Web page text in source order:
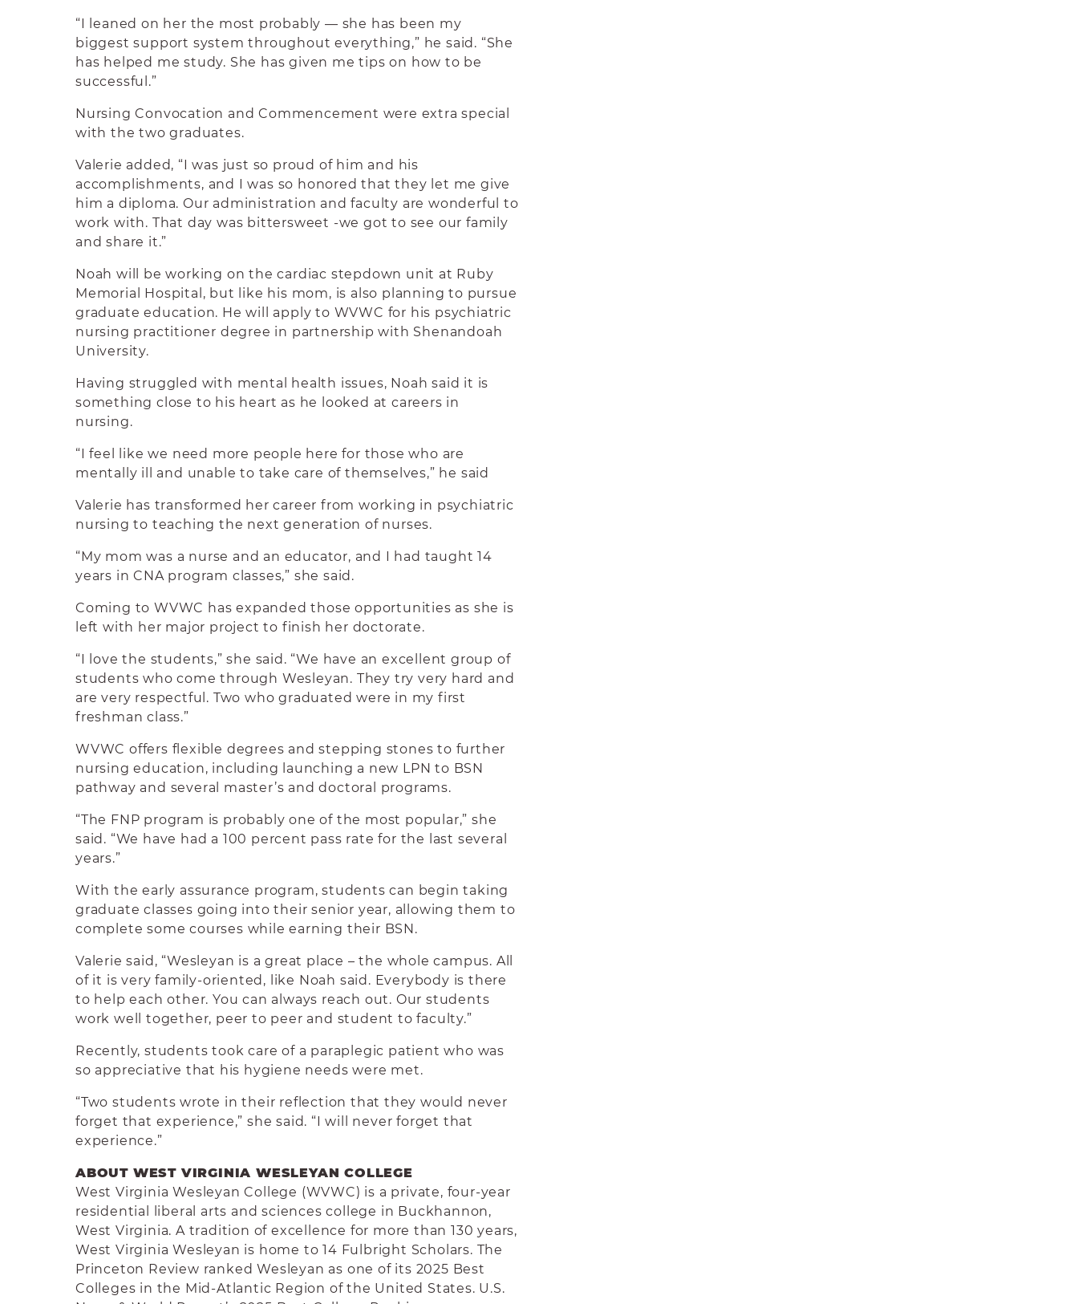
“I leaned on her the most probably — she has been my
biggest support system throughout everything,” he said. “She
has helped me study. She has given me tips on how to be
successful.”
Nursing Convocation and Commencement were extra special
with the two graduates.
Valerie added, “I was just so proud of him and his
accomplishments, and I was so honored that they let me give
him a diploma. Our administration and faculty are wonderful to
work with. That day was bittersweet -we got to see our family
and share it.”
Noah will be working on the cardiac stepdown unit at Ruby
Memorial Hospital, but like his mom, is also planning to pursue
graduate education. He will apply to WVWC for his psychiatric
nursing practitioner degree in partnership with Shenandoah
University.
Having struggled with mental health issues, Noah said it is
something close to his heart as he looked at careers in
nursing.
“I feel like we need more people here for those who are
mentally ill and unable to take care of themselves,” he said
Valerie has transformed her career from working in psychiatric
nursing to teaching the next generation of nurses.
“My mom was a nurse and an educator, and I had taught 14
years in CNA program classes,” she said.
Coming to WVWC has expanded those opportunities as she is
left with her major project to finish her doctorate.
“I love the students,” she said. “We have an excellent group of
students who come through Wesleyan. They try very hard and
are very respectful. Two who graduated were in my first
freshman class.”
WVWC offers flexible degrees and stepping stones to further
nursing education, including launching a new LPN to BSN
pathway and several master’s and doctoral programs.
“The FNP program is probably one of the most popular,” she
said. “We have had a 100 percent pass rate for the last several
years.”
With the early assurance program, students can begin taking
graduate classes going into their senior year, allowing them to
complete some courses while earning their BSN.
Valerie said, “Wesleyan is a great place – the whole campus. All
of it is very family-oriented, like Noah said. Everybody is there
to help each other. You can always reach out. Our students
work well together, peer to peer and student to faculty.”
Recently, students took care of a paraplegic patient who was
so appreciative that his hygiene needs were met.
“Two students wrote in their reflection that they would never
forget that experience,” she said. “I will never forget that
experience.”
ABOUT WEST VIRGINIA WESLEYAN COLLEGE
West Virginia Wesleyan College (WVWC) is a private, four-year
residential liberal arts and sciences college in Buckhannon,
West Virginia. A tradition of excellence for more than 130 years,
West Virginia Wesleyan is home to 14 Fulbright Scholars. The
Princeton Review ranked Wesleyan as one of its 2025 Best
Colleges in the Mid-Atlantic Region of the United States. U.S.